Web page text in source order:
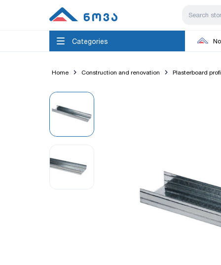
Categories
Home Construction and renovation Plasterboard